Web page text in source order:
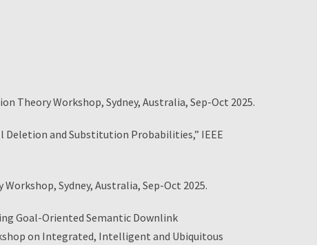
Theory Workshop, Sydney, Australia, Sep-Oct 2025.
and Substitution Probabilities,” IEEE
Sydney, Australia, Sep-Oct 2025.
Goal-Oriented Semantic Downlink
on Integrated, Intelligent and Ubiquitous